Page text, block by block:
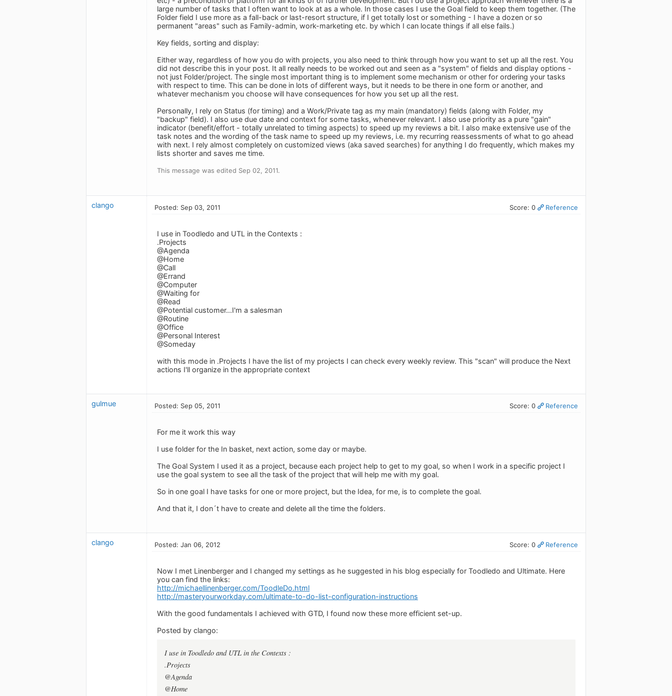
large number of tasks that I often want to look at as a whole. In those cases I use the Goal field to keep them together. (The
Folder field I use more as a fall-back or last-resort structure, if I get totally lost or something - I have a dozen or so
permanent "areas" such as Family-admin, work-marketing etc. by which I can locate things if all else fails.)
Key fields, sorting and display:
Either way, regardless of how you do with projects, you also need to think through how you want to set up all the rest. You
did not describe this in your post. It all really needs to be worked out and seen as a "system" of fields and display options -
not just Folder/project. The single most important thing is to implement some mechanism or other for ordering your tasks
with respect to time. This can be done in lots of different ways, but it needs to be there in one form or another, and
whatever mechanism you choose will have consequences for how you set up all the rest.
Personally, I rely on Status (for timing) and a Work/Private tag as my main (mandatory) fields (along with Folder, my
"backup" field). I also use due date and context for some tasks, whenever relevant. I also use priority as a pure "gain"
indicator (benefit/effort - totally unrelated to timing aspects) to speed up my reviews a bit. I also make extensive use of the
task notes and the wording of the task name to speed up my reviews, i.e. my recurring reassessments of what to go ahead
with next. I rely almost completely on customized views (aka saved searches) for anything I do frequently, which makes my
lists shorter and saves me time.
This message was edited Sep 02, 2011.
clango Posted: Sep 03, 2011 Score: 0 Reference
I use in Toodledo and UTL in the Contexts :
.Projects
@Agenda
@Home
@Call
@Errand
@Computer
@Waiting for
@Read
@Potential customer...I'm a salesman
@Routine
@Office
@Personal Interest
@Someday
with this mode in .Projects I have the list of my projects I can check every weekly review. This "scan" will produce the Next
actions I'll organize in the appropriate context
gulmue Posted: Sep 05, 2011 Score: 0 Reference
For me it work this way
I use folder for the In basket, next action, some day or maybe.
The Goal System I used it as a project, because each project help to get to my goal, so when I work in a specific project I
use the goal system to see all the task of the project that will help me with my goal.
So in one goal I have tasks for one or more project, but the Idea, for me, is to complete the goal.
And that it, I don´t have to create and delete all the time the folders.
clango Posted: Jan 06, 2012 Score: 0 Reference
Now I met Linenberger and I changed my settings as he suggested in his blog especially for Toodledo and Ultimate. Here
you can find the links:
http://michaellinenberger.com/ToodleDo.html
http://masteryourworkday.com/ultimate-to-do-list-configuration-instructions
With the good fundamentals I achieved with GTD, I found now these more efficient set-up.
Posted by clango:
I use in Toodledo and UTL in the Contexts :
.Projects
@Agenda
@Home